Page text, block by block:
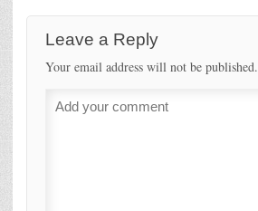
Leave a Reply
Your email address will not be published.